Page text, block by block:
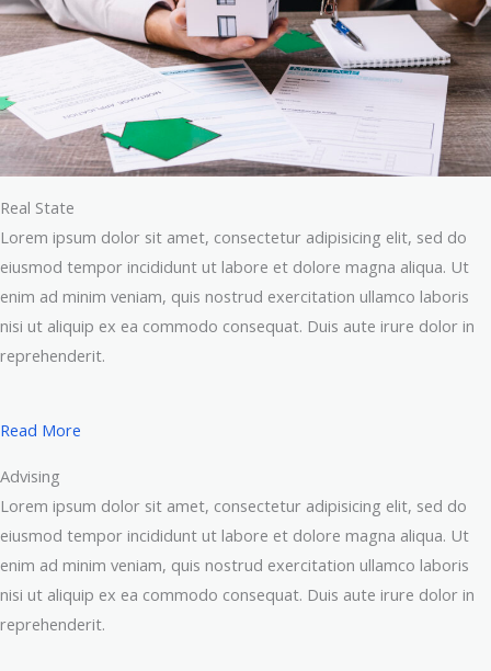
Real State
Lorem ipsum dolor sit amet, consectetur adipisicing elit, sed do
eiusmod tempor incididunt ut labore et dolore magna aliqua. Ut
enim ad minim veniam, quis nostrud exercitation ullamco laboris
nisi ut aliquip ex ea commodo consequat. Duis aute irure dolor in
reprehenderit.
Read More
Advising
Lorem ipsum dolor sit amet, consectetur adipisicing elit, sed do
eiusmod tempor incididunt ut labore et dolore magna aliqua. Ut
enim ad minim veniam, quis nostrud exercitation ullamco laboris
nisi ut aliquip ex ea commodo consequat. Duis aute irure dolor in
reprehenderit.